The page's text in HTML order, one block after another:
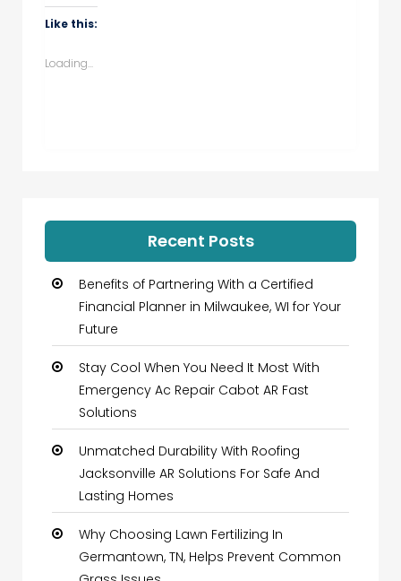
WhatsApp
(Opens
in
Like this:
Loading...
Recent Posts
Benefits of Partnering With a Certified
Financial Planner in Milwaukee, WI for Your
Future
Stay Cool When You Need It Most With
Emergency Ac Repair Cabot AR Fast
Solutions
Unmatched Durability With Roofing
Jacksonville AR Solutions For Safe And
Lasting Homes
Why Choosing Lawn Fertilizing In
Germantown, TN, Helps Prevent Common